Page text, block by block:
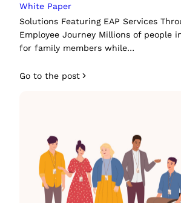
White Paper
Solutions Featuring EAP Services
Employee Journey Millions of people
for family members while…
Go to the post